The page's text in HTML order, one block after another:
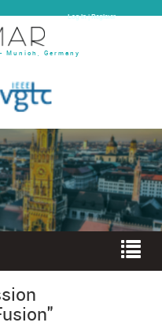
Log In | Register
Munich, Germany